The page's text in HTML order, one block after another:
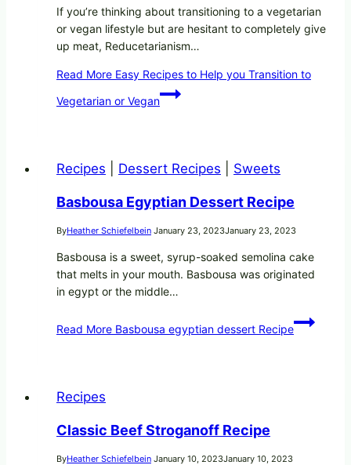
If you’re thinking about transitioning to a vegetarian
or vegan lifestyle but are hesitant to completely give
up meat, Reducetarianism…
Read More Easy Recipes to Help you Transition to
Vegetarian or Vegan
Recipes Dessert Recipes Sweets
Basbousa Egyptian Dessert Recipe
ByHeather Schiefelbein January 23, 2023January 23, 2023
Basbousa is a sweet, syrup-soaked semolina cake
that melts in your mouth. Basbousa was originated
in egypt or the middle…
Read More Basbousa egyptian dessert Recipe
Recipes
Classic Beef Stroganoff Recipe
ByHeather Schiefelbein January 10, 2023January 10, 2023